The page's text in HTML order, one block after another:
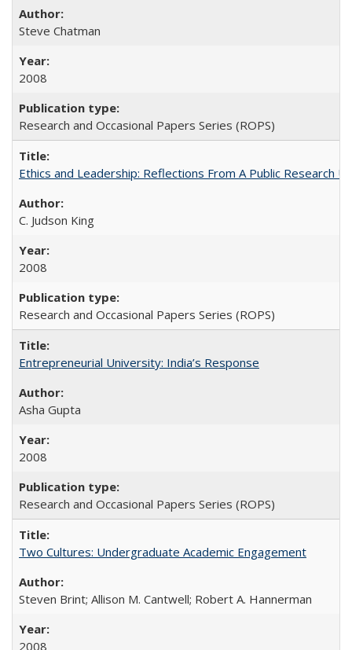
Steve Chatman
2008
Research and Occasional Papers Series (ROPS)
Ethics and Leadership: Reflections From A Public Research
C. Judson King
2008
Research and Occasional Papers Series (ROPS)
Entrepreneurial University: India’s Response
Asha Gupta
2008
Research and Occasional Papers Series (ROPS)
Two Cultures: Undergraduate Academic Engagement
Steven Brint; Allison M. Cantwell; Robert A. Hannerman
2008